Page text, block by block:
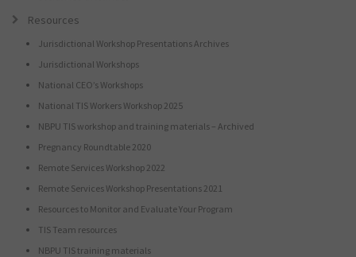
Resources
Jurisdictional Workshop Presentations Archives
Jurisdictional Workshops
National CEO’s Workshops
National TIS Workers Workshop 2025
NBPU TIS workshop and training materials – Archived
Pregnancy Roundtable 2020
Remote Services Workshop 2022
Remote Services Workshop Presentations 2021
Resources to Monitor and Evaluate Your Program
TIS Team resources
NBPU TIS training materials